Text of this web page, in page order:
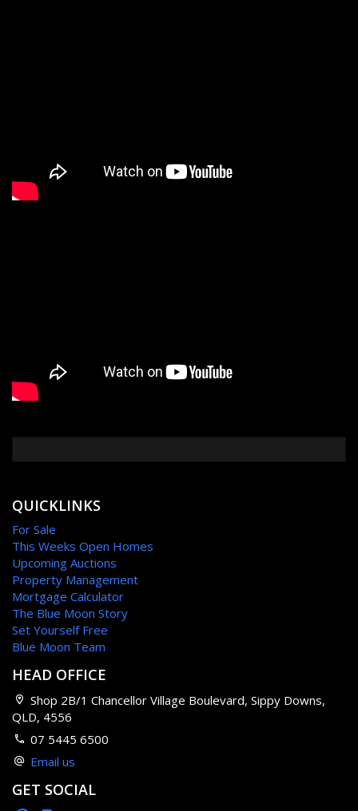
QUICKLINKS
For Sale
This Weeks Open Homes
Upcoming Auctions
Property Management
Mortgage Calculator
The Blue Moon Story
Set Yourself Free
Blue Moon Team
HEAD OFFICE
Shop 2B/1 Chancellor Village Boulevard, Sippy Downs,
QLD, 4556
07 5445 6500
Email us
GET SOCIAL